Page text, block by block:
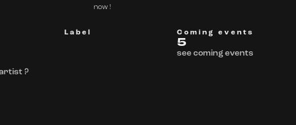
now !
Label Coming events
5
see coming events
?